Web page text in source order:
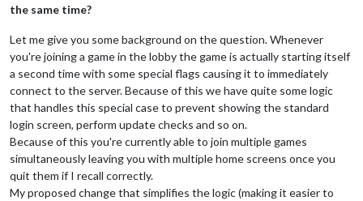
the same time?
Let me give you some background on the question. Whenever
you're joining a game in the lobby the game is actually starting itself
a second time with some special flags causing it to immediately
connect to the server. Because of this we have quite some logic
that handles this special case to prevent showing the standard
login screen, perform update checks and so on.
Because of this you're currently able to join multiple games
simultaneously leaving you with multiple home screens once you
quit them if I recall correctly.
My proposed change that simplifies the logic (making it easier to